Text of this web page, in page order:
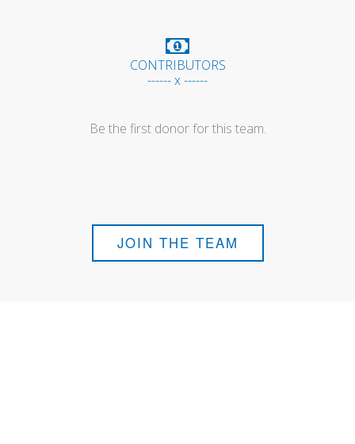
CONTRIBUTORS
------ x ------
Be the first donor for this team.
JOIN THE TEAM